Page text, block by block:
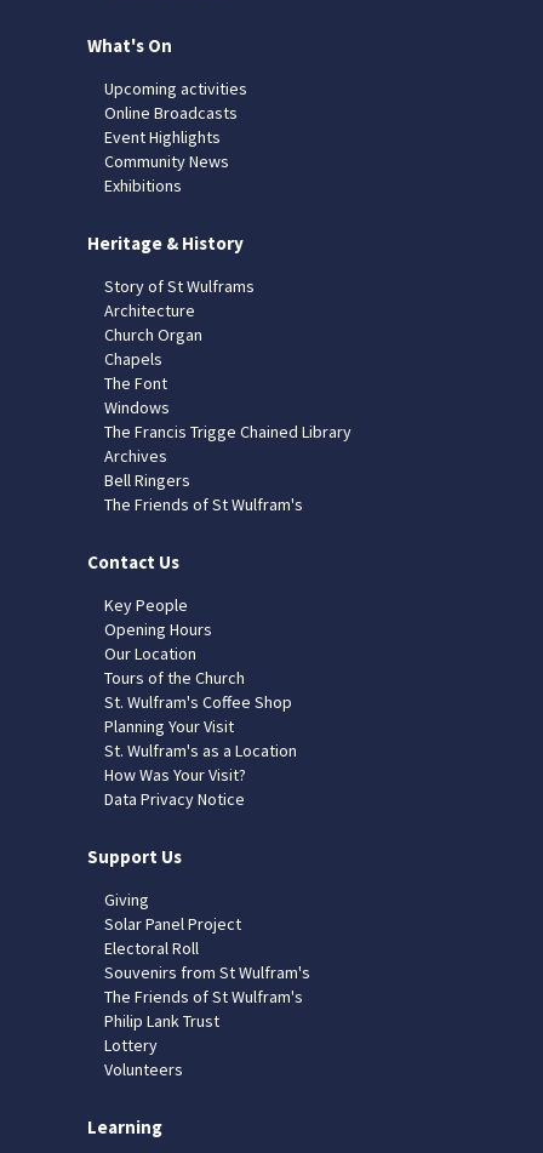
What's On
Upcoming activities
Online Broadcasts
Event Highlights
Community News
Exhibitions
Heritage & History
Story of St Wulframs
Architecture
Church Organ
Chapels
The Font
Windows
The Francis Trigge Chained Library
Archives
Bell Ringers
The Friends of St Wulfram's
Contact Us
Key People
Opening Hours
Our Location
Tours of the Church
St. Wulfram's Coffee Shop
Planning Your Visit
St. Wulfram's as a Location
How Was Your Visit?
Data Privacy Notice
Support Us
Giving
Solar Panel Project
Electoral Roll
Souvenirs from St Wulfram's
The Friends of St Wulfram's
Philip Lank Trust
Lottery
Volunteers
Learning